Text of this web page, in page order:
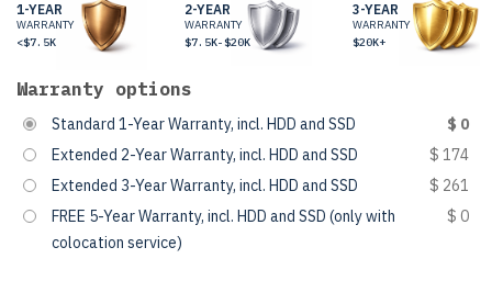
1-YEAR
WARRANTY
<$7.5K
2-YEAR
WARRANTY
$7.5K-$20K
3-YEAR
WARRANTY
$20K+
Warranty options
Standard 1-Year Warranty, incl. HDD and SSD
$ 0
Extended 2-Year Warranty, incl. HDD and SSD
$ 174
Extended 3-Year Warranty, incl. HDD and SSD
$ 261
FREE 5-Year Warranty, incl. HDD and SSD (only with
colocation service)
$ 0